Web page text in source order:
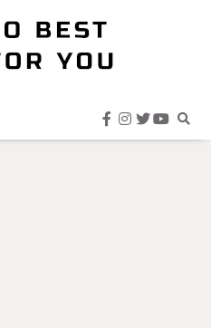
facebook
instagram
twitter